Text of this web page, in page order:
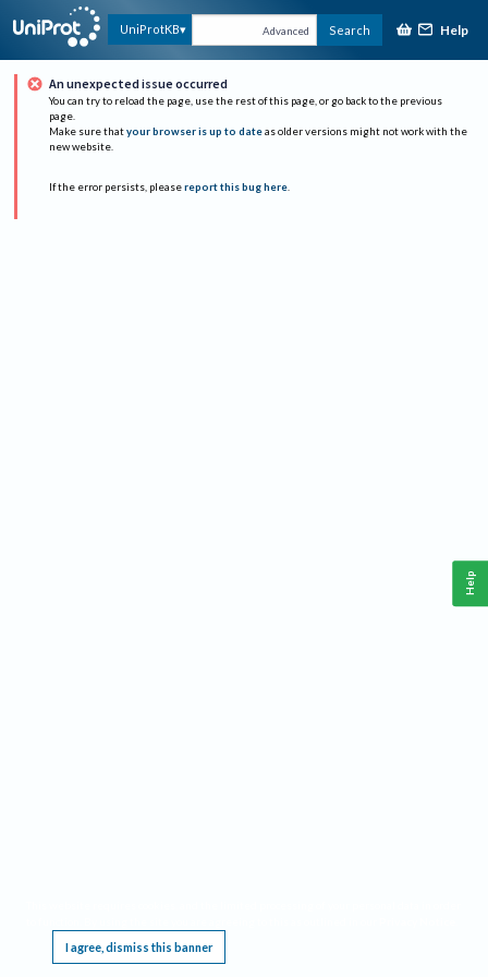
UniProtKB Advanced Search Help
An unexpected issue occurred
You can try to reload the page, use the rest of this page, or go back to the previous
page.
Make sure that your browser is up to date as older versions might not work with the
new website.
If the error persists, please report this bug here.
I agree, dismiss this banner
Help